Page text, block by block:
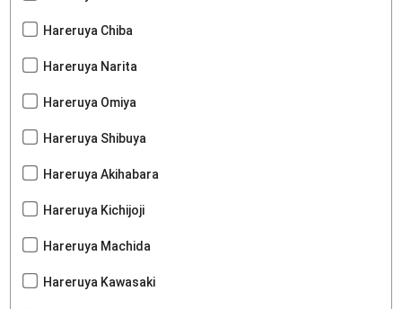
Hareruya Chiba
Hareruya Narita
Hareruya Omiya
Hareruya Shibuya
Hareruya Akihabara
Hareruya Kichijoji
Hareruya Machida
Hareruya Kawasaki